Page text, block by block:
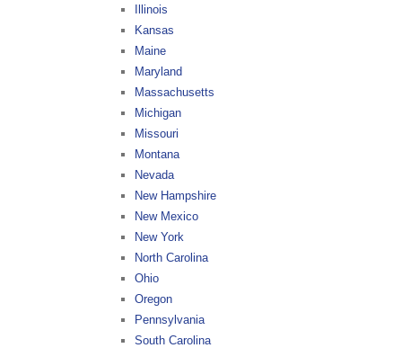
Illinois
Kansas
Maine
Maryland
Massachusetts
Michigan
Missouri
Montana
Nevada
New Hampshire
New Mexico
New York
North Carolina
Ohio
Oregon
Pennsylvania
South Carolina